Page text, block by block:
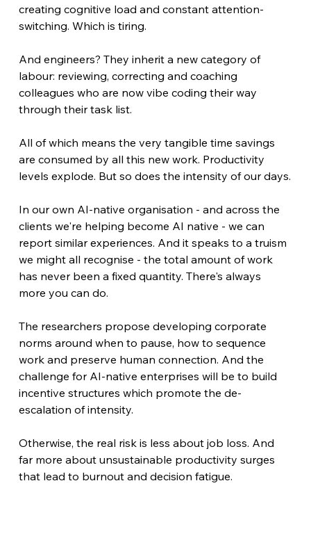
creating cognitive load and constant attention-
switching. Which is tiring.
And engineers? They inherit a new category of
labour: reviewing, correcting and coaching
colleagues who are now vibe coding their way
through their task list.
All of which means the very tangible time savings
are consumed by all this new work. Productivity
levels explode. But so does the intensity of our days.
In our own AI-native organisation - and across the
clients we're helping become AI native - we can
report similar experiences. And it speaks to a truism
we might all recognise - the total amount of work
has never been a fixed quantity. There's always
more you can do.
The researchers propose developing corporate
norms around when to pause, how to sequence
work and preserve human connection. And the
challenge for AI-native enterprises will be to build
incentive structures which promote the de-
escalation of intensity.
Otherwise, the real risk is less about job loss. And
far more about unsustainable productivity surges
that lead to burnout and decision fatigue.